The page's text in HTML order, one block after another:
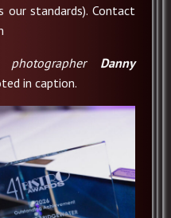
our standards). Contact
Danny
in caption.